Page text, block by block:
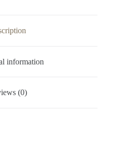
information
(0)